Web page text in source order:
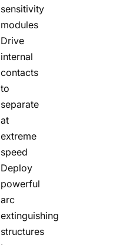
sensitivity
modules
Drive
internal
contacts
to
separate
at
extreme
speed
Deploy
powerful
arc
extinguishing
structures